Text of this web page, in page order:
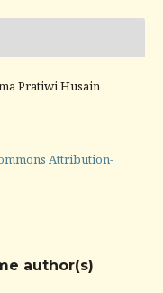
Pratiwi Husain
Attribution-
author(s)